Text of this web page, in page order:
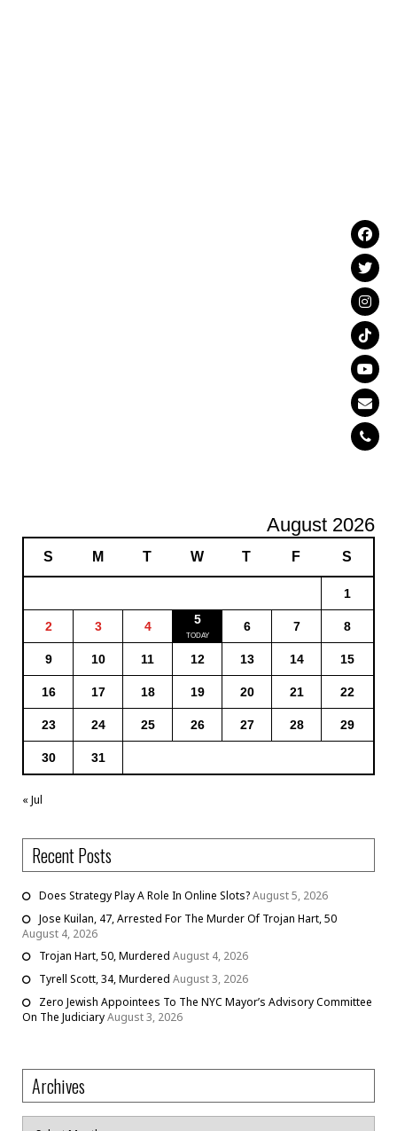
August 2026
S M T W T F S
1
2 3 4 5 6 7 8
9 10 11 12 13 14 15
16 17 18 19 20 21 22
23 24 25 26 27 28 29
30 31
« Jul
Recent Posts
Does Strategy Play A Role In Online Slots?August 5, 2026
Jose Kuilan, 47, Arrested For The Murder Of Trojan Hart, 50
August 4, 2026
Trojan Hart, 50, Murdered August 4, 2026
Tyrell Scott, 34, Murdered August 3, 2026
Zero Jewish Appointees To The NYC Mayor’s Advisory Committee
On The JudiciaryAugust 3, 2026
Archives
Archives